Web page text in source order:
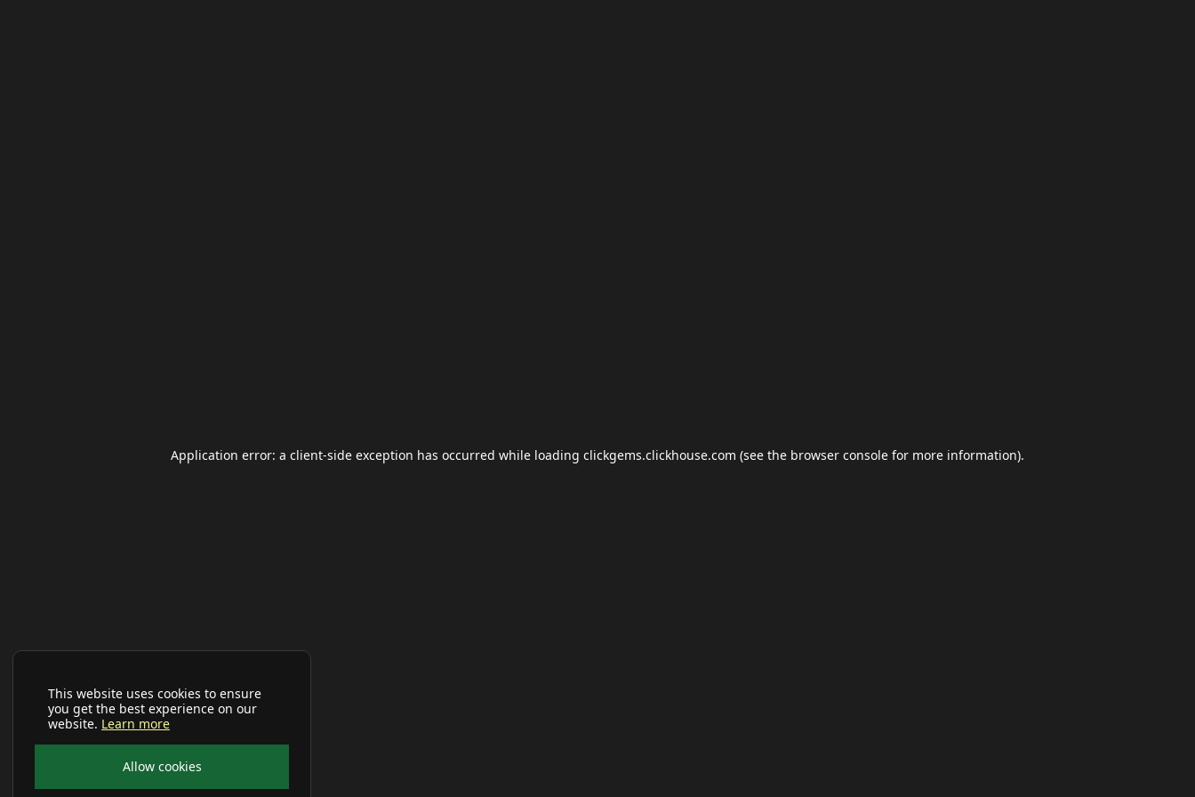
This website uses cookies to ensure
you get the best experience on our
website. Learn more
Allow cookies
Application error: a client-side exception has occurred while loading clickgems.clickhouse.com (see the browser console for more information).